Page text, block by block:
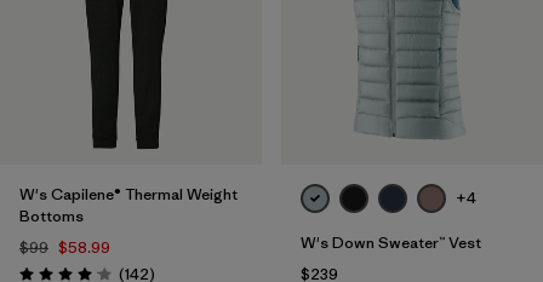
W's Capilene® Thermal Weight
Bottoms
$99 $58.99
(142Reviews
)
+4
W's Down Sweater™ Vest
$239